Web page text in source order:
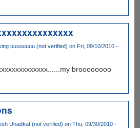
uuuuuuuu (not verified) on Fri, 09/10/2010 -
broooooooo
Unadkat (not verified) on Thu, 09/30/2010 -